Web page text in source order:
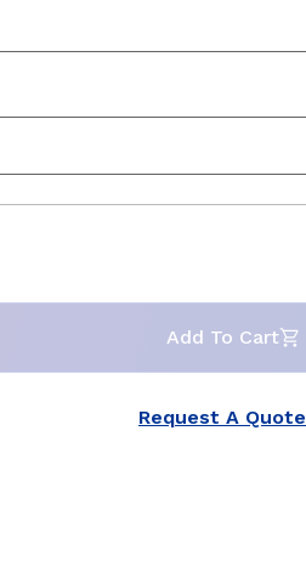
Add To Cart
Request A Quote